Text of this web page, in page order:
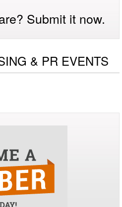
Submit it now.
& PR EVENTS